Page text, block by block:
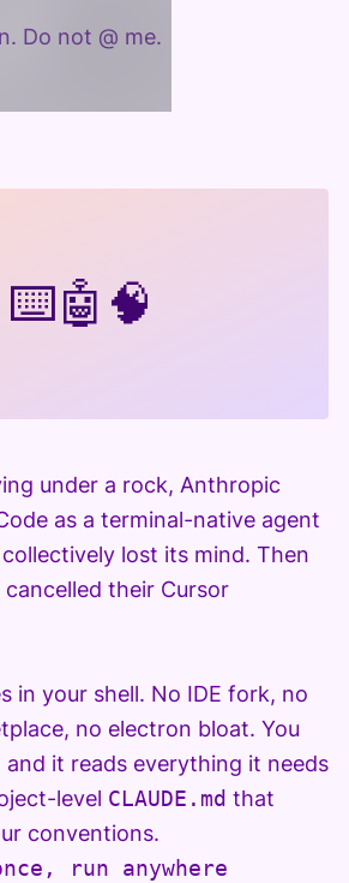
Do not @ me.
⌨️🤖 🧠
under a rock, Anthropic
as a terminal-native agent
lost its mind. Then
their Cursor
in your shell. No IDE fork, no
no electron bloat. You
it reads everything it needs
level CLAUDE.md that
conventions.
run anywhere